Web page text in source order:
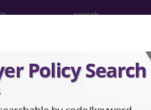
manufacturer, product name,
works. The search will only show